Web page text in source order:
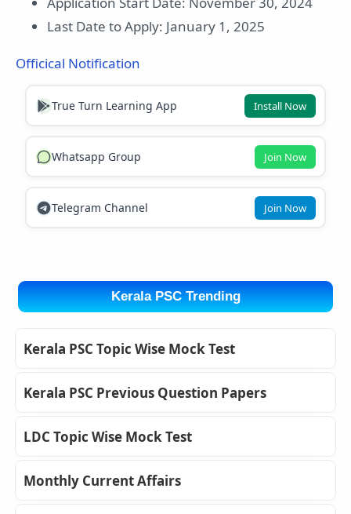
Last Date to Apply: January 1, 2025
Officical Notification
True Turn Learning App Install Now
Whatsapp Group Join Now
Telegram Channel Join Now
Kerala PSC Trending
Kerala PSC Topic Wise Mock Test
Kerala PSC Previous Question Papers
LDC Topic Wise Mock Test
Monthly Current Affairs